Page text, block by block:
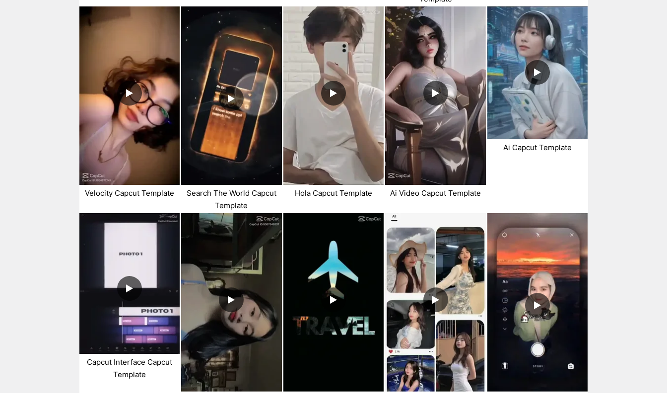
Velocity Capcut Template
Search The World Capcut
Template
Hola Capcut Template Ai Video Capcut Template
Ai Capcut Template
Capcut Interface Capcut
Template